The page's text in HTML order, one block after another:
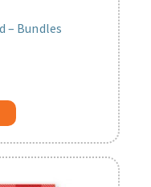
– Bundles